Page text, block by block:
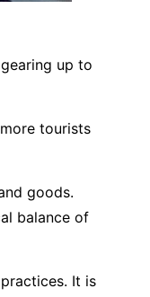
up to
tourists
goods.
balance of
It is